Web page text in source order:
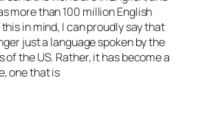
more than 100 million English
in mind, I can proudly say that
just a language spoken by the
of the US. Rather, it has become a
one that is